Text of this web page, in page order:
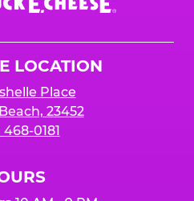
LOCATION
Place
23452
468-0181